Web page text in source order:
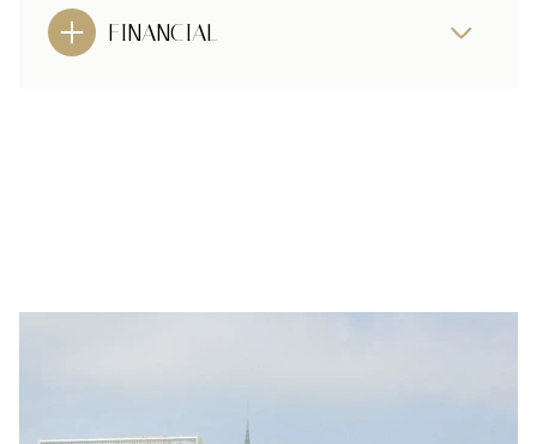
FINANCIAL